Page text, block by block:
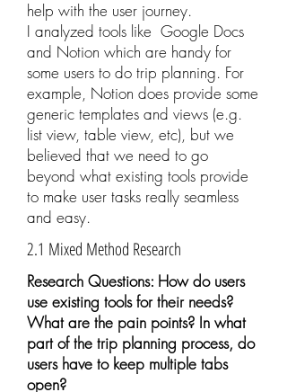
help with the user journey.
I analyzed tools like Google Docs
and Notion which are handy for
some users to do trip planning. For
example, Notion does provide some
generic templates and views (e.g.
list view, table view, etc), but we
believed that we need to go
beyond what existing tools provide
to make user tasks really seamless
and easy.
2.1 Mixed Method Research
Research Questions: How do users
use existing tools for their needs?
What are the pain points? In what
part of the trip planning process, do
users have to keep multiple tabs
open?